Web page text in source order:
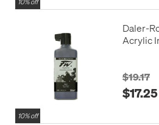
10% off
10% off
Daler-
Acrylic
$19.17
$17.25